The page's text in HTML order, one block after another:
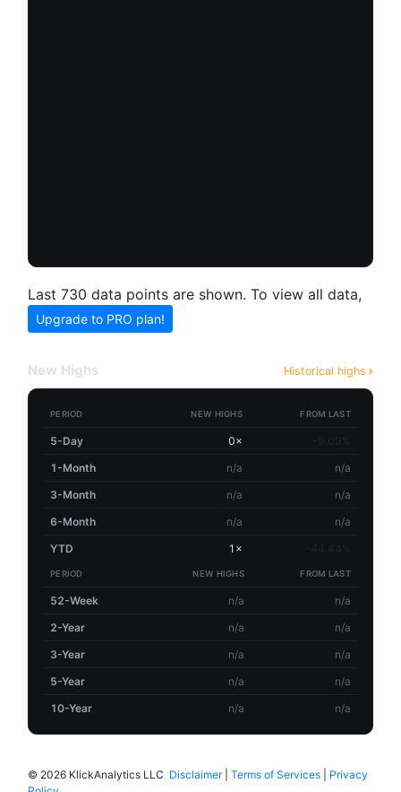
Last 730 data points are shown. To view all data,
Upgrade to PRO plan!
New Highs Historical highs
PERIOD NEW HIGHS FROM LAST
5-Day 0×
1-Month
n/a
n/a
3-Month
n/a
n/a
6-Month
n/a
n/a
YTD
1×
PERIOD NEW HIGHS FROM LAST
52-Week n/a
n/a
2-Year
n/a
n/a
3-Year
n/a
n/a
5-Year
n/a
n/a
10-Year
n/a n/a
© 2026 KlickAnalytics LLC Disclaimer| Terms of Services
Privacy